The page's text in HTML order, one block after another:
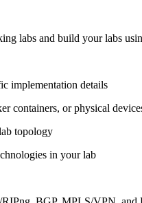
labs and build your labs
implementation details
containers, or physical
topology
in your lab